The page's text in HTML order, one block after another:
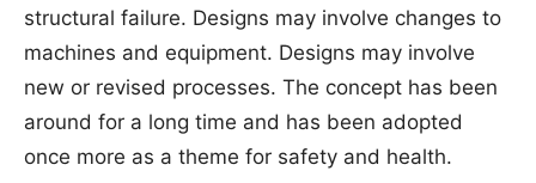
structural failure. Designs may involve changes to
machines and equipment. Designs may involve
new or revised processes. The concept has been
around for a long time and has been adopted
once more as a theme for safety and health.